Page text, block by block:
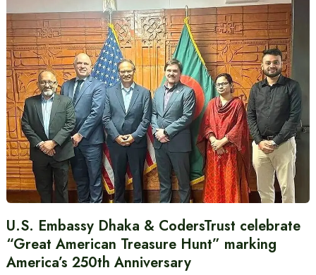
U.S. Embassy Dhaka & CodersTrust celebrate
“Great American Treasure Hunt” marking
America’s 250th Anniversary